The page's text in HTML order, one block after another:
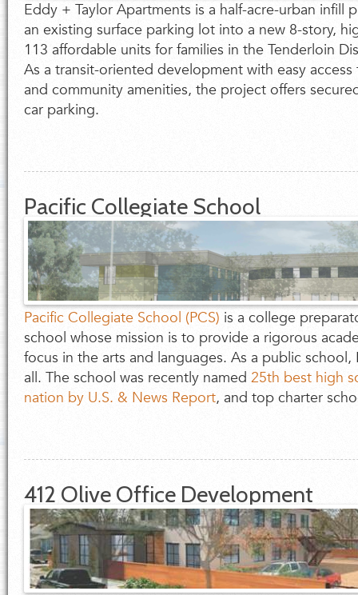
Eddy + Taylor Apartments is a half-acre-urban infill
an existing surface parking lot into a new 8-story,
113 affordable units for families in the Tenderloin
As a transit-oriented development with easy
and community amenities, the project offers
car parking.
Pacific Collegiate School
Pacific Collegiate School (PCS) is a college
school whose mission is to provide a rigorous
focus in the arts and languages. As a public
all. The school was recently named 25th best high
nation by U.S. & News Report, and top charter
412 Olive Office Development